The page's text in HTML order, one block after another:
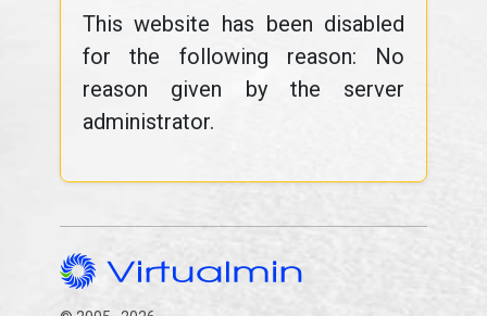
This website has been disabled
for the following reason: No
reason given by the server
administrator.